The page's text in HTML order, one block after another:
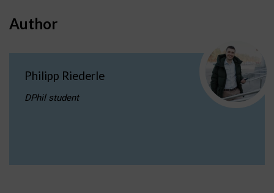
Author
Philipp Riederle
DPhil student